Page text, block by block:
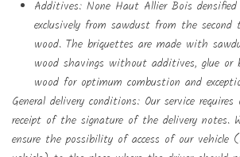
Additives: None Haut Allier Bois densified
exclusively from sawdust from the
wood. The briquettes are made with
wood shavings without additives, glue or
wood for optimum combustion and
General delivery conditions: Our service requires
receipt of the signature of the delivery notes.
ensure the possibility of access of our vehicle
Create wishlist
Sign in